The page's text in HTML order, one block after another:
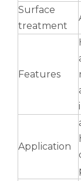
Surface
treatment
Features
Application